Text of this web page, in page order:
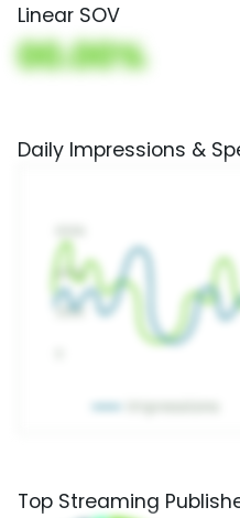
Linear SOV
00.00%
Daily Impressions &
Top Streaming